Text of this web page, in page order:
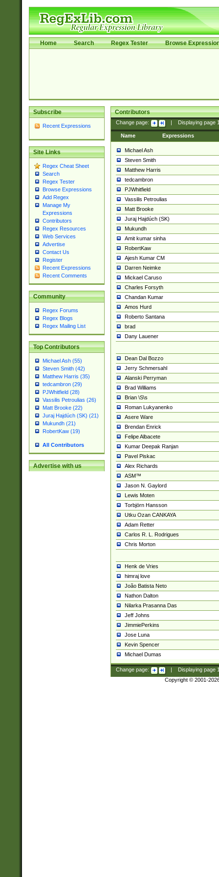
Home Search Regex Tester Browse
Subscribe
Recent Expressions
Site Links
Regex Cheat Sheet
Search
Regex Tester
Browse Expressions
Add Regex
Manage My
Expressions
Contributors
Regex Resources
Web Services
Advertise
Contact Us
Register
Recent Expressions
Recent Comments
Community
Regex Forums
Regex Blogs
Regex Mailing List
Top Contributors
Michael Ash (55)
Steven Smith (42)
Matthew Harris (35)
tedcambron (29)
PJWhitfield (28)
Vassilis Petroulias (26)
Matt Brooke (22)
Juraj Hajdúch (SK) (21)
Mukundh (21)
RobertKaw (19)
All Contributors
Advertise with us
Contributors
Change page: Displaying page
Name Expressions
Michael Ash
Steven Smith
Matthew Harris
tedcambron
PJWhitfield
Vassilis Petroulias
Matt Brooke
Juraj Hajdúch (SK)
Mukundh
Amit kumar sinha
RobertKaw
Ajesh Kumar CM
Darren Neimke
Mickael Caruso
Charles Forsyth
Chandan Kumar
Amos Hurd
Roberto Santana
brad
Dany Lauener
Dean Dal Bozzo
Jerry Schmersahl
Alanski Perryman
Brad Williams
Brian \S\s
Roman Lukyanenko
Asere Ware
Brendan Enrick
Felipe Albacete
Kumar Deepak Ranjan
Pavel Piskac
Alex Richards
ASM™
Jason N. Gaylord
Lewis Moten
Torbjörn Hansson
Utku Ozan CANKAYA
Adam Retter
Carlos R. L. Rodrigues
Chris Morton
Henk de Vries
himraj love
João Batista Neto
Nathon Dalton
Nilarka Prasanna Das
Jeff Johns
JimmiePerkins
Jose Luna
Kevin Spencer
Michael Dumas
Change page: Displaying page
Copyright © 2001-